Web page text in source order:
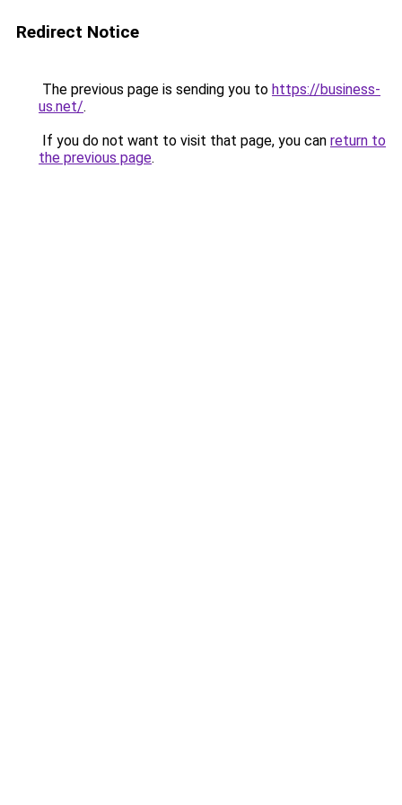
Redirect Notice
The previous page is sending you to https://business-
us.net/.
If you do not want to visit that page, you can return to
the previous page.